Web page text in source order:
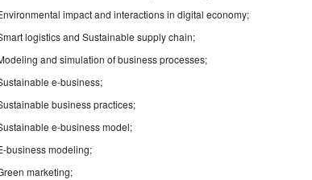
impact and interactions in digital economy;
logistics and Sustainable supply chain;
and simulation of business processes;
e-business;
business practices;
e-business model;
business modeling;
marketing;